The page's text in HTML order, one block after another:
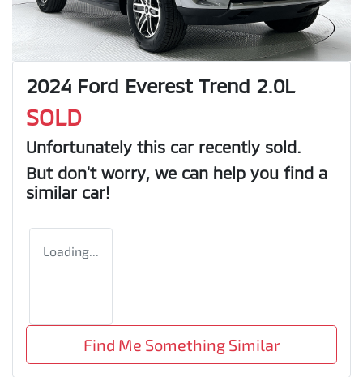
2024 Ford Everest Trend 2.0L
SOLD
Unfortunately this car recently sold.
But don't worry, we can help you find a
similar car!
Loading...
Find Me Something Similar